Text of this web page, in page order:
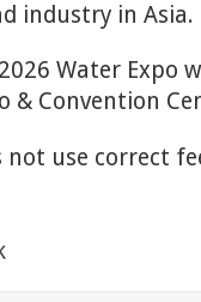
industry in Asia.
Water Expo
& Convention